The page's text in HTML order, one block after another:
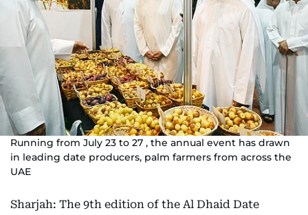
Running from July 23 to 27 , the annual event has drawn
in leading date producers, palm farmers from across the
UAE
Sharjah: The 9th edition of the Al Dhaid Date